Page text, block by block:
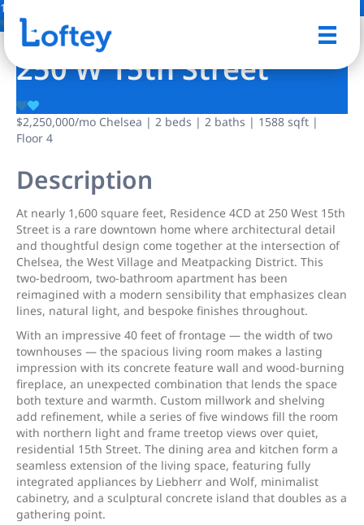
13 Photos
250 W 15th Street
$2,250,000/mo Chelsea | 2 beds | 2 baths | 1588 sqft |
Floor 4
Description
At nearly 1,600 square feet, Residence 4CD at 250 West 15th
Street is a rare downtown home where architectural detail
and thoughtful design come together at the intersection of
Chelsea, the West Village and Meatpacking District. This
two-bedroom, two-bathroom apartment has been
reimagined with a modern sensibility that emphasizes clean
lines, natural light, and bespoke finishes throughout.
With an impressive 40 feet of frontage — the width of two
townhouses — the spacious living room makes a lasting
impression with its concrete feature wall and wood-burning
fireplace, an unexpected combination that lends the space
both texture and warmth. Custom millwork and shelving
add refinement, while a series of five windows fill the room
with northern light and frame treetop views over quiet,
residential 15th Street. The dining area and kitchen form a
seamless extension of the living space, featuring fully
integrated appliances by Liebherr and Wolf, minimalist
cabinetry, and a sculptural concrete island that doubles as a
gathering point.